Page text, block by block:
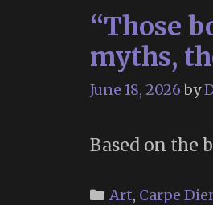
“Those
myths,
June 18, 2026 by
Based on the
Categories
Art, Carpe